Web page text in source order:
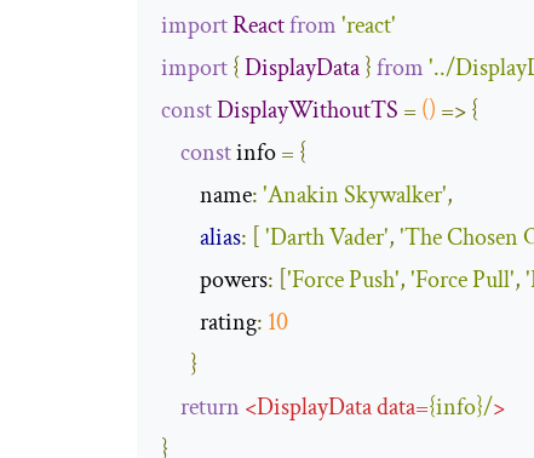
importReactfrom'react'
import{DisplayData}from'../
constDisplayWithoutTS = () =>{
const info = {
name:'Anakin Skywalker',
alias: ['Darth Vader','The Chosen
powers: ['Force Push','Force Pull',
rating: 10
}
return <DisplayDatadata={info}/>
}